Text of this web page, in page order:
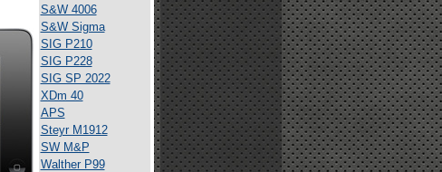
S&W 4006
S&W Sigma
SIG P210
SIG P228
SIG SP 2022
XDm 40
APS
Steyr M1912
SW M&P
Walther P99